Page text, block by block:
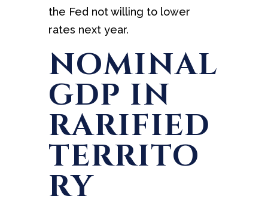
the Fed not willing to lower
rates next year.
NOMINAL
GDP IN
RARIFIED
TERRITO
RY